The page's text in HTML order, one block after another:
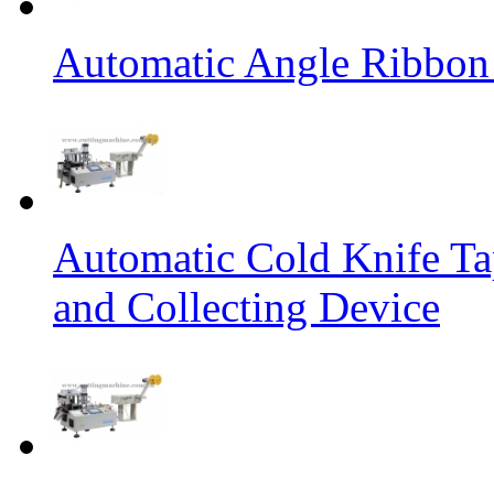
Automatic Angle
Automatic Cold Knife
and Collecting Device